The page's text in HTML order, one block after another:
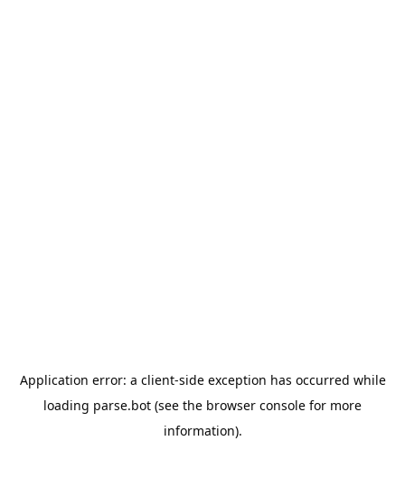
Application error: a client-side exception has occurred while
loading parse.bot (see the browser console for more
information).